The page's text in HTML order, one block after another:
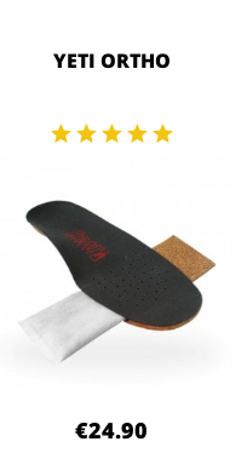
YETI ORTHO
€24.90